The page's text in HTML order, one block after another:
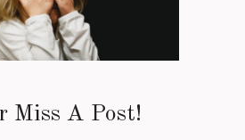
Miss A Post!